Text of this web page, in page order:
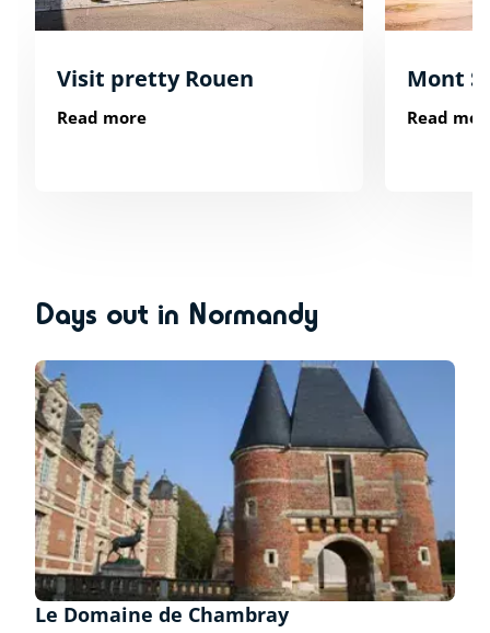
Visit pretty Rouen
Read more
Mont
Read
Days out in Normandy
Le Domaine de Chambray